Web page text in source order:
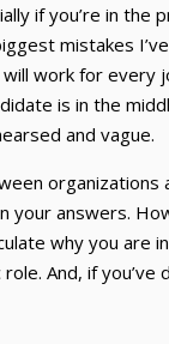
if you’re in the
mistakes
work for every
is in the
and vague.
organizations
answers.
why you are
And, if you’ve